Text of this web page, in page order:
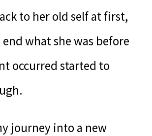
to her old self at first,
what she was before
occurred started to
journey into a new